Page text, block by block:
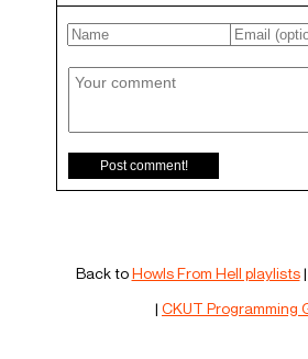
Back toHowls From Hell playlists|
| CKUT Programming